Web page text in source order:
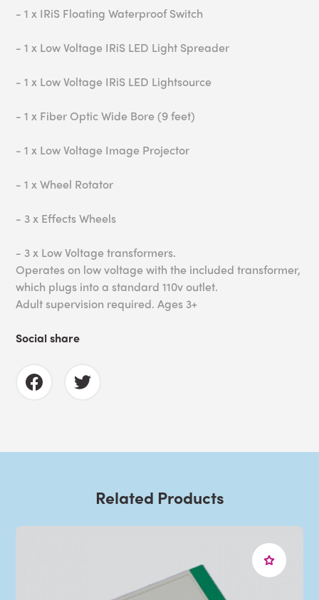
- 1 x IRiS Floating Waterproof Switch
- 1 x Low Voltage IRiS LED Light Spreader
- 1 x Low Voltage IRiS LED Lightsource
- 1 x Fiber Optic Wide Bore (9 feet)
- 1 x Low Voltage Image Projector
- 1 x Wheel Rotator
- 3 x Effects Wheels
- 3 x Low Voltage transformers.
Operates on low voltage with the included transformer,
which plugs into a standard 110v outlet.
Adult supervision required. Ages 3+
Social share
Related Products